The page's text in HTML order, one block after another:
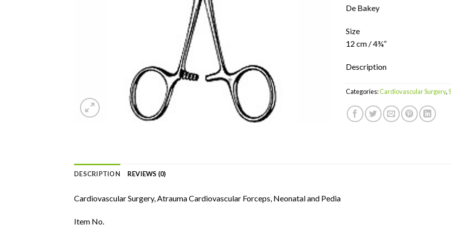
De Bakey
Size
12 cm / 4¾”
Description
Categories:Cardiovascular Surgery,
DESCRIPTION REVIEWS (0)
Cardiovascular Surgery, Atrauma Cardiovascular Forceps, Neonatal and Pedia
Item No.